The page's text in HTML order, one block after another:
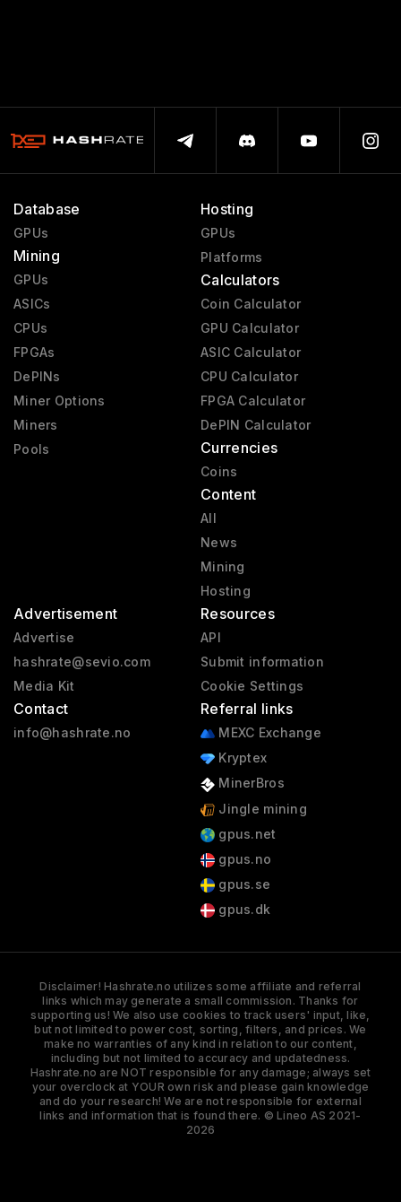
Database
GPUs
Mining
GPUs
ASICs
CPUs
FPGAs
DePINs
Miner Options
Miners
Pools
Hosting
GPUs
Platforms
Calculators
Coin Calculator
GPU Calculator
ASIC Calculator
CPU Calculator
FPGA Calculator
DePIN Calculator
Currencies
Coins
Content
All
News
Mining
Hosting
Advertisement
Advertise
hashrate@sevio.com
Media Kit
Contact
info@hashrate.no
Resources
API
Submit information
Cookie Settings
Referral links
MEXC Exchange
Kryptex
MinerBros
Jingle mining
gpus.net
gpus.no
gpus.se
gpus.dk
Disclaimer! Hashrate.no utilizes some affiliate and referral
links which may generate a small commission. Thanks for
supporting us! We also use cookies to track users' input, like,
but not limited to power cost, sorting, filters, and prices. We
make no warranties of any kind in relation to our content,
including but not limited to accuracy and updatedness.
Hashrate.no are NOT responsible for any damage; always set
your overclock at YOUR own risk and please gain knowledge
and do your research! We are not responsible for external
links and information that is found there. © Lineo AS 2021-
2026